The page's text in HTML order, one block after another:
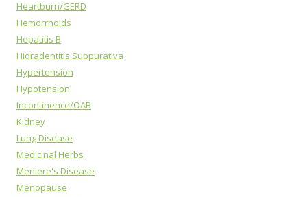
Heartburn/GERD
Hemorrhoids
Hepatitis B
Hidradentitis Suppurativa
Hypertension
Hypotension
Incontinence/OAB
Kidney
Lung Disease
Medicinal Herbs
Meniere's Disease
Menopause